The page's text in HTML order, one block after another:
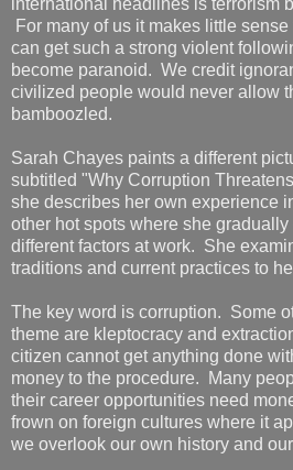
For many of us it makes little
can get such a strong violent
become paranoid. We credit
civilized people would never allow
bamboozled.
Sarah Chayes paints a different
subtitled "Why Corruption
she describes her own experience
other hot spots where she
different factors at work. She
traditions and current practices to
The key word is corruption. Some
theme are kleptocracy and
citizen cannot get anything done
money to the procedure. Many
their career opportunities need
frown on foreign cultures where it
we overlook our own history and